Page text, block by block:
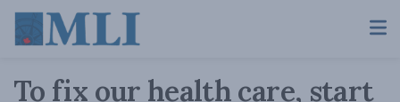
To fix our health care, start